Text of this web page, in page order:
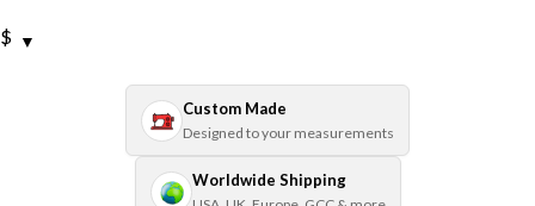
$
Custom Made
Designed to your measurements
Worldwide Shipping